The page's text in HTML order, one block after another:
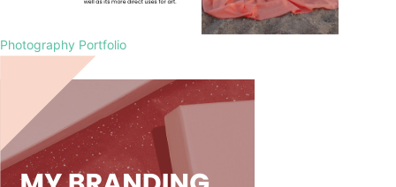
Photography Portfolio